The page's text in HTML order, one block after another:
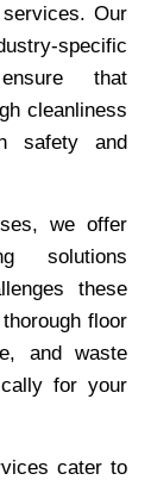
Our
specific
that
cleanliness
safety and
we offer
solutions
these
floor
and waste
for your
cater to